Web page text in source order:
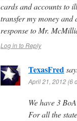
cards and accounts to
transfer my money and
response to Mr.
Log in to Reply
TexasFred
April 21, 2012 (6
We have 3
For all the